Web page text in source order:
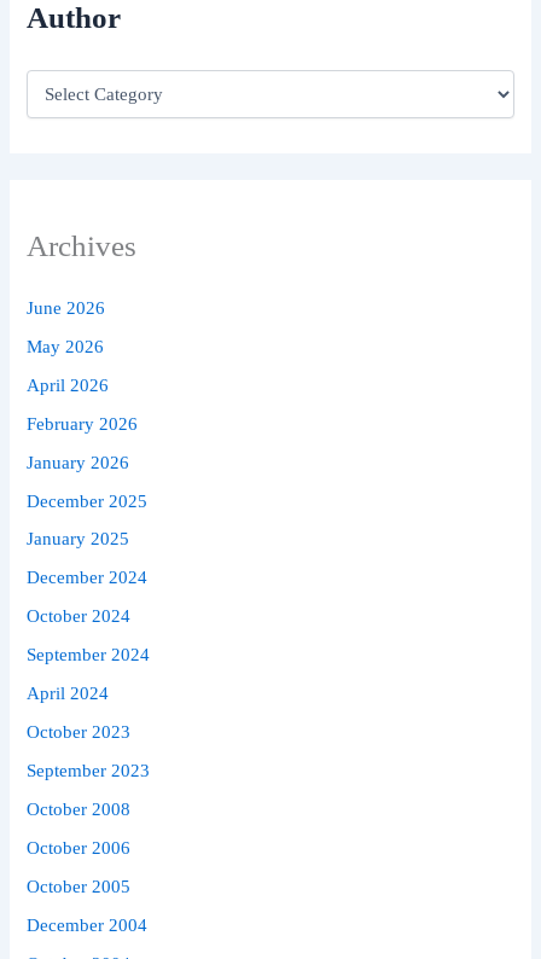
Author
Archives
June 2026
May 2026
April 2026
February 2026
January 2026
December 2025
January 2025
December 2024
October 2024
September 2024
April 2024
October 2023
September 2023
October 2008
October 2006
October 2005
December 2004